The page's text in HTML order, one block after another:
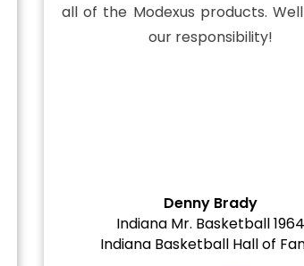
all of the Modexus products.
our responsibility!
Denny Brady
Indiana Mr. Basketball 1964
Indiana Basketball Hall of